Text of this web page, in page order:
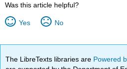
Was this article helpful?
Yes No
The LibreTexts libraries are Powered